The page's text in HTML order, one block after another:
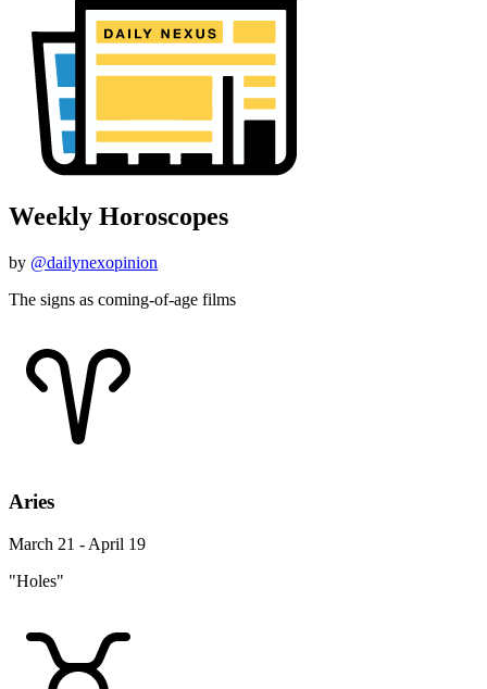
Weekly Horoscopes
by @dailynexopinion
The signs as coming-of-age films
Aries
March 21 - April 19
"Holes"